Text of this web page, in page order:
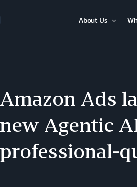
About Us
Amazon Ads
new Agentic
professional-